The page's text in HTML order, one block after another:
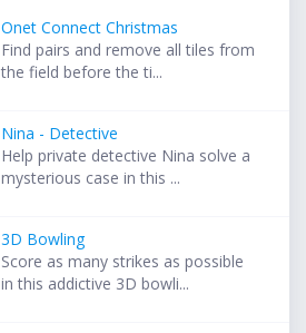
Onet Connect Christmas
Find pairs and remove all tiles from
the field before the ti...
Nina - Detective
Help private detective Nina solve a
mysterious case in this ...
3D Bowling
Score as many strikes as possible
in this addictive 3D bowli...